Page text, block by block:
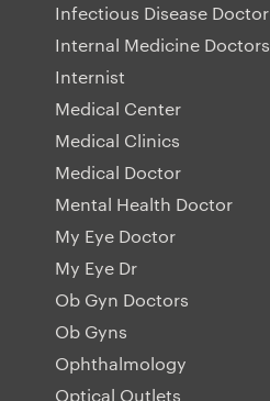
Infectious Disease Doctor
Internal Medicine Doctors
Internist
Medical Center
Medical Clinics
Medical Doctor
Mental Health Doctor
My Eye Doctor
My Eye Dr
Ob Gyn Doctors
Ob Gyns
Ophthalmology
Optical Outlets